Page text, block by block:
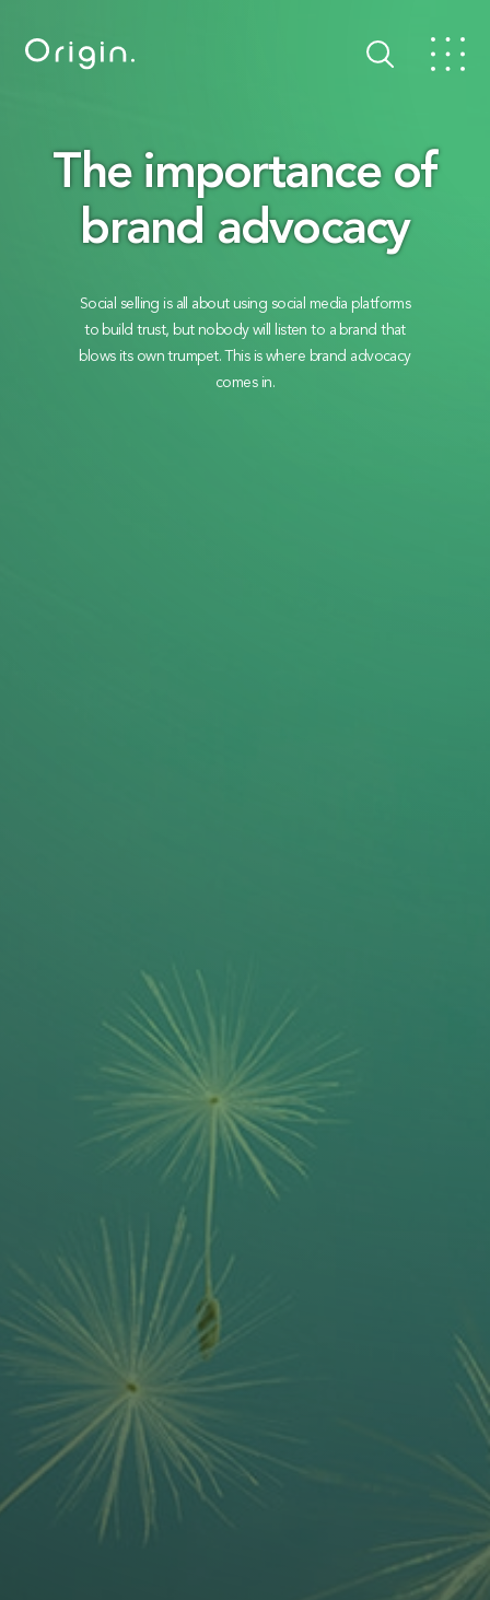
The importance of
brand advocacy
Social selling is all about using social media platforms
to build trust, but nobody will listen to a brand that
blows its own trumpet. This is where brand advocacy
comes in.